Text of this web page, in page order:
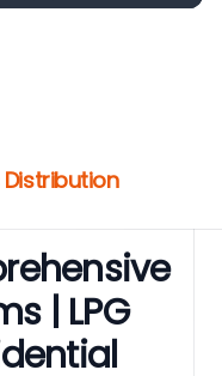
| LPG